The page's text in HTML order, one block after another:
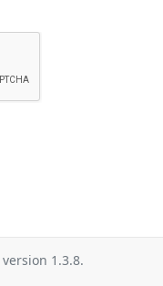
version 1.3.8.